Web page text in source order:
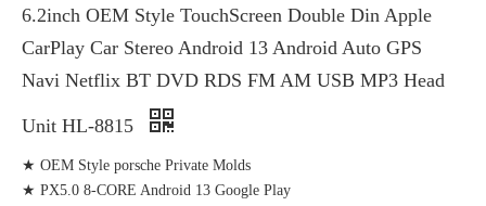
6.2inch OEM Style TouchScreen Double Din Apple
CarPlay Car Stereo Android 13 Android Auto GPS
Navi Netflix BT DVD RDS FM AM USB MP3 Head
Unit HL-8815
★ OEM Style porsche Private Molds
★ PX5.0 8-CORE Android 13 Google Play